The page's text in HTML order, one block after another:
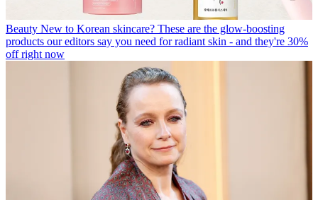
Beauty New to Korean skincare? These are the glow-boosting
products our editors say you need for radiant skin - and they're 30%
off right now